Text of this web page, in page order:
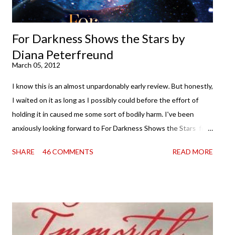
For Darkness Shows the Stars by
Diana Peterfreund
March 05, 2012
I know this is an almost unpardonably early review. But honestly,
I waited on it as long as I possibly could before the effort of
holding it in caused me some sort of bodily harm. I've been
anxiously looking forward to For Darkness Shows the Stars for
doorstep was just a very good day indeed . When a book you've
immediately. But sometimes I don't. Because sometimes
dreaming about it while you're actually holding it in your hands is
SHARE 46 COMMENTS READ MORE